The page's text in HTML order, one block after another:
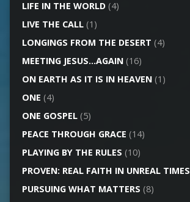
LIFE IN THE WORLD(4)
LIVE THE CALL(1)
LONGINGS FROM THE DESERT (4)
MEETING JESUS…AGAIN(16)
ON EARTH AS IT IS IN HEAVEN(1)
ONE (4)
ONE GOSPEL(5)
PEACE THROUGH GRACE (14)
PLAYING BY THE RULES (10)
PROVEN: REAL FAITH IN UNREAL TIMES
PURSUING WHAT MATTERS (8)